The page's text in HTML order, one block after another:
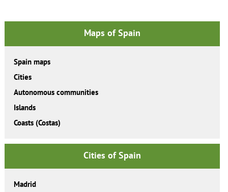
Maps of Spain
Spain maps
Cities
Autonomous communities
Islands
Coasts (Costas)
Cities of Spain
Madrid